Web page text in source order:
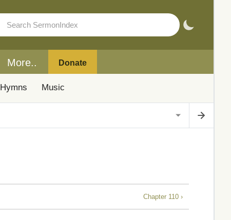
More.. Donate
Hymns Music
Chapter 110 ›